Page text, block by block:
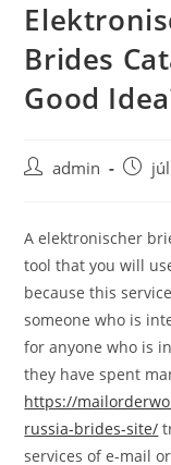
Skip
contentBrides
Good
Postadmin
Post
A elektronischer
tool that you will
because this
someone who is
for anyone who is
they have spent
https://
russia-brides-site/
services of e-mail